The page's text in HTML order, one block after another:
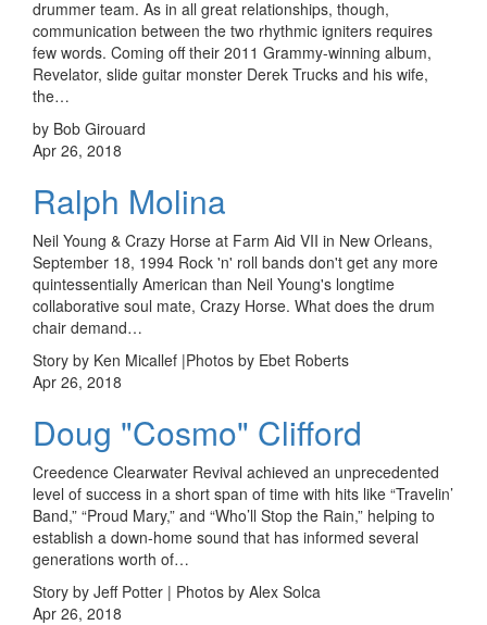
drummer team. As in all great relationships, though,
communication between the two rhythmic igniters requires
few words. Coming off their 2011 Grammy-winning album,
Revelator, slide guitar monster Derek Trucks and his wife,
the…
by Bob Girouard
Apr 26, 2018
Ralph Molina
Neil Young & Crazy Horse at Farm Aid VII in New Orleans,
September 18, 1994 Rock 'n' roll bands don't get any more
quintessentially American than Neil Young's longtime
collaborative soul mate, Crazy Horse. What does the drum
chair demand…
Story by Ken Micallef |Photos by Ebet Roberts
Apr 26, 2018
Doug "Cosmo" Clifford
Creedence Clearwater Revival achieved an unprecedented
level of success in a short span of time with hits like “Travelin’
Band,” “Proud Mary,” and “Who’ll Stop the Rain,” helping to
establish a down-home sound that has informed several
generations worth of…
Story by Jeff Potter | Photos by Alex Solca
Apr 26, 2018